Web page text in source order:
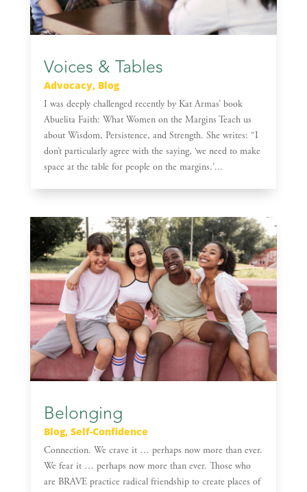
Voices & Tables
Advocacy, Blog
I was deeply challenged recently by Kat Armas’ book
Abuelita Faith: What Women on the Margins Teach us
about Wisdom, Persistence, and Strength. She writes: “I
don’t particularly agree with the saying, ‘we need to make
space at the table for people on the margins.’...
Belonging
Blog, Self-Confidence
Connection. We crave it … perhaps now more than ever.
We fear it … perhaps now more than ever. Those who
are BRAVE practice radical friendship to create places of